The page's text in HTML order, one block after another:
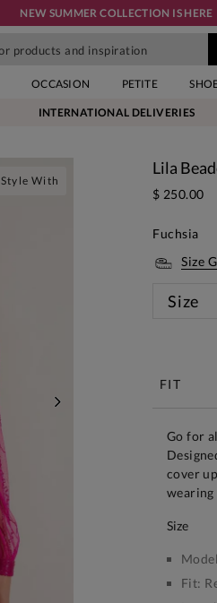
NEW SUMMER COLLECTION IS HERE
OCCASION PETITE
INTERNATIONAL DELIVERIES
Style With
Lila
$ 250.00
Fuchsia
Size
Size
FIT
Go for
cover
wearing
size
Fit: